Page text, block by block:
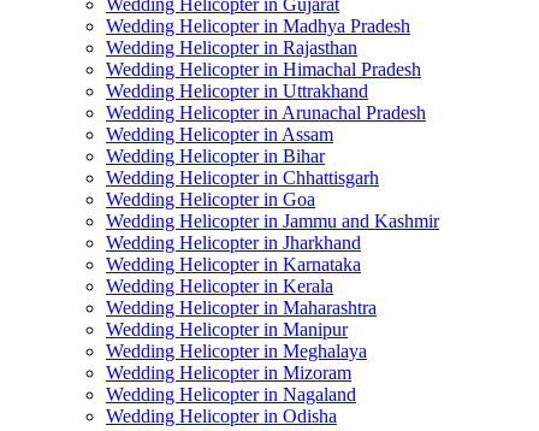
Wedding Helicopter in Madhya Pradesh
Wedding Helicopter in Rajasthan
Wedding Helicopter in Himachal Pradesh
Wedding Helicopter in Uttrakhand
Wedding Helicopter in Arunachal Pradesh
Wedding Helicopter in Assam
Wedding Helicopter in Bihar
Wedding Helicopter in Chhattisgarh
Wedding Helicopter in Goa
Wedding Helicopter in Jammu and Kashmir
Wedding Helicopter in Jharkhand
Wedding Helicopter in Karnataka
Wedding Helicopter in Kerala
Wedding Helicopter in Maharashtra
Wedding Helicopter in Manipur
Wedding Helicopter in Meghalaya
Wedding Helicopter in Mizoram
Wedding Helicopter in Nagaland
Wedding Helicopter in Odisha